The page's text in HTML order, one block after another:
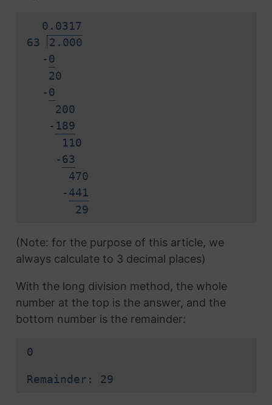
0. 0317
63
2.000
-0
20
-0
200
- 189
110
-63
470
-441
29
(Note: for the purpose of this article, we
always calculate to 3 decimal places)
With the long division method, the whole
number at the top is the answer, and the
bottom number is the remainder:
0
Remainder: 29